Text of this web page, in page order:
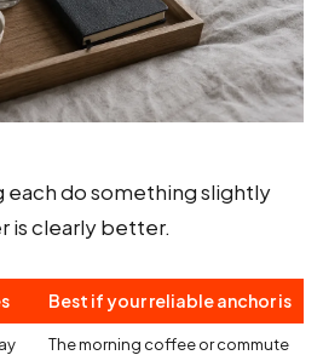
each do something slightly
is clearly better.
Best if your reliable anchor is
The morning coffee or commute